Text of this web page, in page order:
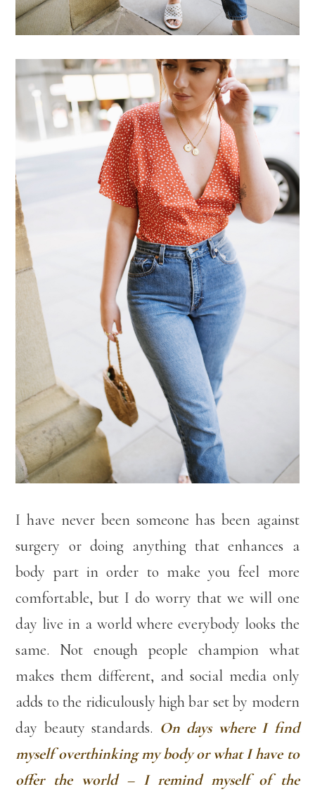
I have never been someone has been against
surgery or doing anything that enhances a
body part in order to make you feel more
comfortable, but I do worry that we will one
day live in a world where everybody looks the
same. Not enough people champion what
makes them different, and social media only
adds to the ridiculously high bar set by modern
day beauty standards. On days where I find
myself overthinking my body or what I have to
offer the world – I remind myself of the